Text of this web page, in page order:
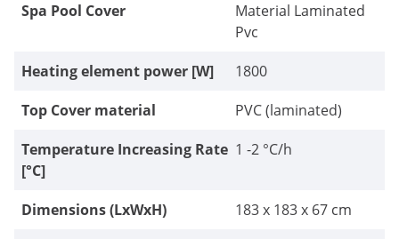
Spa Pool Cover
Material Laminated
Pvc
Heating element power [W]
1800
Top Cover material
PVC (laminated)
Temperature Increasing Rate
[°C]
1 -2 °C/h
Dimensions (LxWxH)
183 x 183 x 67 cm